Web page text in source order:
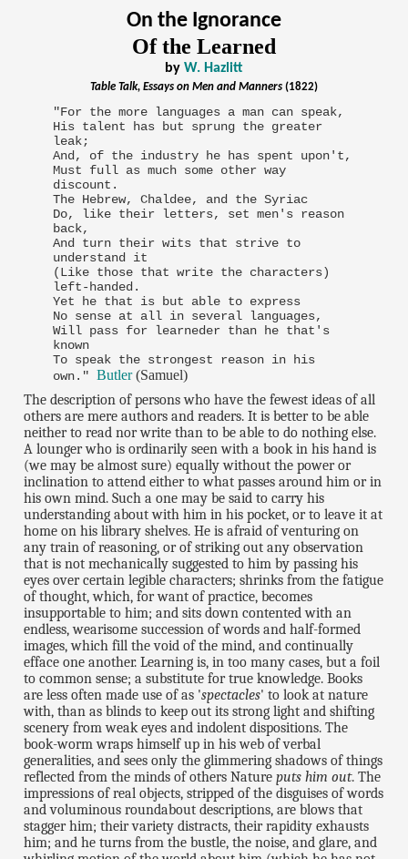
On the Ignorance
Of the Learned
by W. Hazlitt
Table Talk, Essays on Men and Manners (1822)
"For the more languages a man can speak,
His talent has but sprung the greater
leak;
And, of the industry he has spent upon't,
Must full as much some other way
discount.
The Hebrew, Chaldee, and the Syriac
Do, like their letters, set men's reason
back,
And turn their wits that strive to
understand it
(Like those that write the characters)
left-handed.
Yet he that is but able to express
No sense at all in several languages,
Will pass for learneder than he that's
known
To speak the strongest reason in his
own."Butler(Samuel)
The description of persons who have the fewest ideas of all
others are mere authors and readers. It is better to be able
neither to read nor write than to be able to do nothing else.
A lounger who is ordinarily seen with a book in his hand is
(we may be almost sure) equally without the power or
inclination to attend either to what passes around him or in
his own mind. Such a one may be said to carry his
understanding about with him in his pocket, or to leave it at
home on his library shelves. He is afraid of venturing on
any train of reasoning, or of striking out any observation
that is not mechanically suggested to him by passing his
eyes over certain legible characters; shrinks from the fatigue
of thought, which, for want of practice, becomes
insupportable to him; and sits down contented with an
endless, wearisome succession of words and half-formed
images, which fill the void of the mind, and continually
efface one another. Learning is, in too many cases, but a foil
to common sense; a substitute for true knowledge. Books
are less often made use of as 'spectacles' to look at nature
with, than as blinds to keep out its strong light and shifting
scenery from weak eyes and indolent dispositions. The
book-worm wraps himself up in his web of verbal
generalities, and sees only the glimmering shadows of things
reflected from the minds of others Natureputs him out. The
impressions of real objects, stripped of the disguises of words
and voluminous roundabout descriptions, are blows that
stagger him; their variety distracts, their rapidity exhausts
him; and he turns from the bustle, the noise, and glare, and